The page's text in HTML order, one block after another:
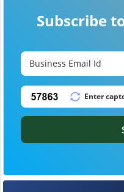
Subscribe